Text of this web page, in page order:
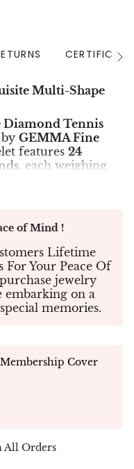
See
Multi-Shape
Diamond Tennis
GEMMA Fine
features 24
, each weighing
quality.
of
Each of the24
selected and
design that
your
metal types and
a-kind piece
and matched for
resulting
beauty and
of Mind !
Lifetime
For Your Peace Of
jewelry
embarking on a
memories.
Cover
All Orders